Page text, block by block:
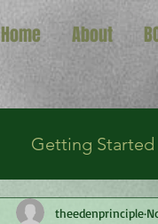
Home About
Getting Started
theedenprinciple